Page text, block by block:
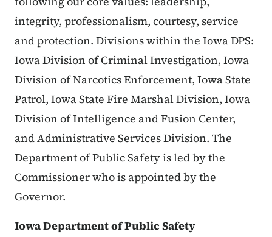
integrity, professionalism, courtesy, service
and protection. Divisions within the Iowa DPS:
Iowa Division of Criminal Investigation, Iowa
Division of Narcotics Enforcement, Iowa State
Patrol, Iowa State Fire Marshal Division, Iowa
Division of Intelligence and Fusion Center,
and Administrative Services Division. The
Department of Public Safety is led by the
Commissioner who is appointed by the
Governor.
Iowa Department of Public Safety